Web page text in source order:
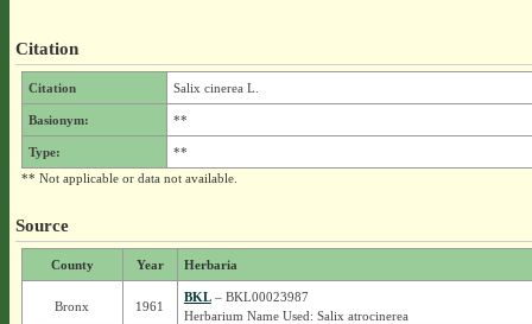
Citation
Citation Salix cinerea L.
Basionym: **
Type:
**
** Not applicable or data not available.
Source
County Year Herbaria
Bronx 1961
BKL– BKL00023987
Herbarium Name Used: Salix atrocinerea